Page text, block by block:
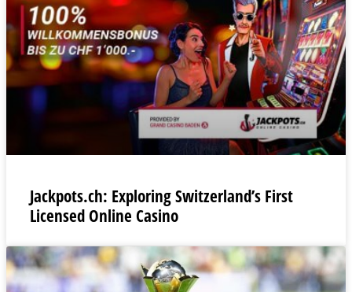
Jackpots.ch: Exploring Switzerland’s First
Licensed Online Casino